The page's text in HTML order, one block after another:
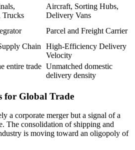
Trucks
Aircraft, Sorting Hubs,
Delivery Vans
Parcel and Freight Carrier
Chain
High-Efficiency Delivery
Velocity
entire trade Unmatched domestic
delivery density
for Global Trade
a corporate merger but a signal of a
The consolidation of shipping and
is moving toward an oligopoly of